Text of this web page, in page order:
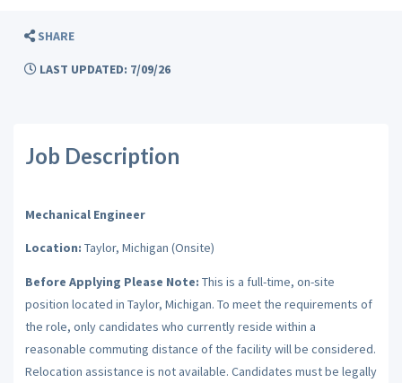
SHARE
LAST UPDATED: 7/09/26
Job Description
Mechanical Engineer
Location: Taylor, Michigan (Onsite)
Before Applying Please Note: This is a full-time, on-site
position located in Taylor, Michigan. To meet the requirements of
the role, only candidates who currently reside within a
reasonable commuting distance of the facility will be considered.
Relocation assistance is not available. Candidates must be legally